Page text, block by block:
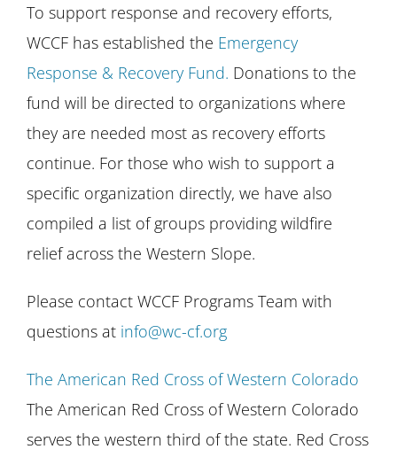
To support response and recovery efforts,
WCCF has established the Emergency
Response & Recovery Fund. Donations to the
fund will be directed to organizations where
they are needed most as recovery efforts
continue. For those who wish to support a
specific organization directly, we have also
compiled a list of groups providing wildfire
relief across the Western Slope.
Please contact WCCF Programs Team with
questions at info@wc-cf.org
The American Red Cross of Western Colorado
The American Red Cross of Western Colorado
serves the western third of the state. Red Cross